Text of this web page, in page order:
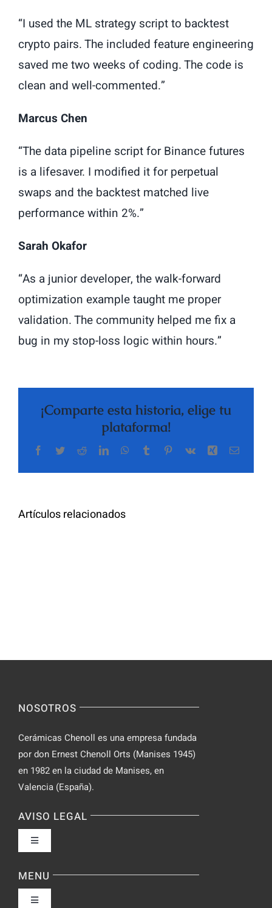
“I used the ML strategy script to backtest
crypto pairs. The included feature engineering
saved me two weeks of coding. The code is
clean and well-commented.”
Marcus Chen
“The data pipeline script for Binance futures
is a lifesaver. I modified it for perpetual
swaps and the backtest matched live
performance within 2%.”
Sarah Okafor
“As a junior developer, the walk-forward
optimization example taught me proper
validation. The community helped me fix a
bug in my stop-loss logic within hours.”
¡Comparte esta historia, elige tu
plataforma!
Facebook
TwitterRedditLinkedInWhatsApp
TumblrPinterest
Vk Xing Correo
Artículos relacionados
NOSOTROS
Cerámicas Chenoll es una empresa fundada
por don Ernest Chenoll Orts (Manises 1945)
en 1982 en la ciudad de Manises, en
Valencia (España).
AVISO LEGAL
Toggle
Política de privacidad
MENU